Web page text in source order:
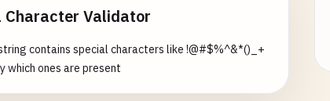
Character Validator
contains special characters like !@#$%^&*()_+
which ones are present